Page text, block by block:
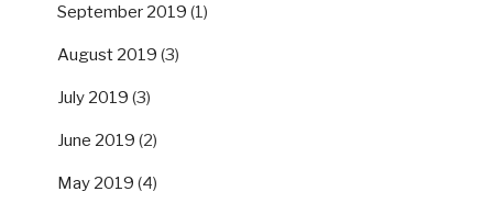
September 2019 (1)
August 2019 (3)
July 2019 (3)
June 2019 (2)
May 2019 (4)